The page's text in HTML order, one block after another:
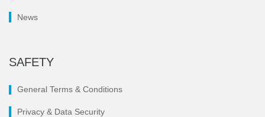
News
SAFETY
General Terms & Conditions
Privacy & Data Security